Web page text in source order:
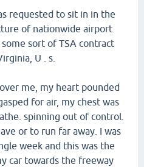
requested to sit in in the
of nationwide airport
sort of TSA contract
U . s.
me, my heart pounded
for air, my chest was
spinning out of control.
or to run far away. I was
week and this was the
car towards the freeway